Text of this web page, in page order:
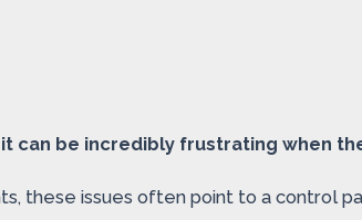
can be incredibly frustrating when
these issues often point to a control